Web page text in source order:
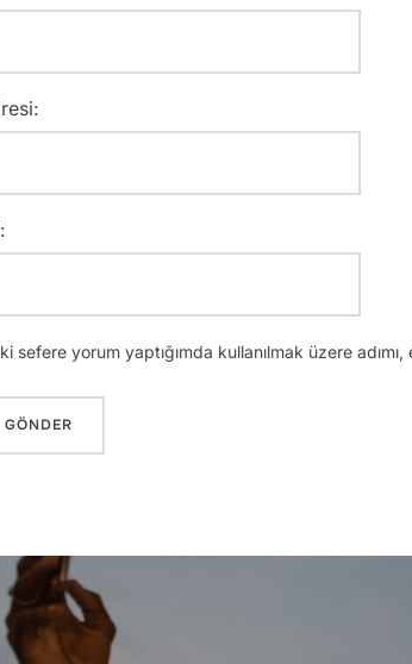
sefere yorum yaptığımda kullanılmak üzere